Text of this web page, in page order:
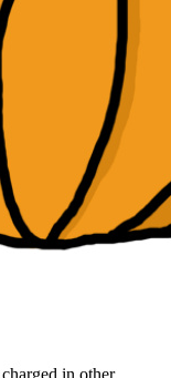
in other